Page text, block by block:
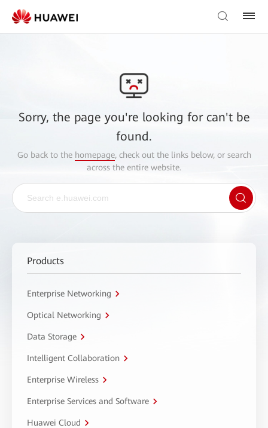
Sorry, the page you're looking for can't be
found.
Go back to the homepage, check out the links below, or search
across the entire website.
Products
Enterprise Networking
Optical Networking
Data Storage
Intelligent Collaboration
Enterprise Wireless
Enterprise Services and Software
Huawei Cloud